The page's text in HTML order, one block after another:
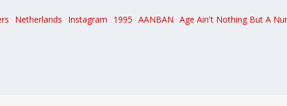
Netherlands Instagram 1995 AANBAN Age Ain't Nothing But A